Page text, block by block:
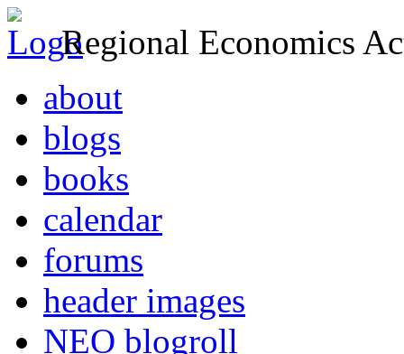
Regional Economics
about
blogs
books
calendar
forums
header images
NEO blogroll